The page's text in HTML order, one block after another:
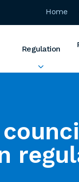
Home
Regulation